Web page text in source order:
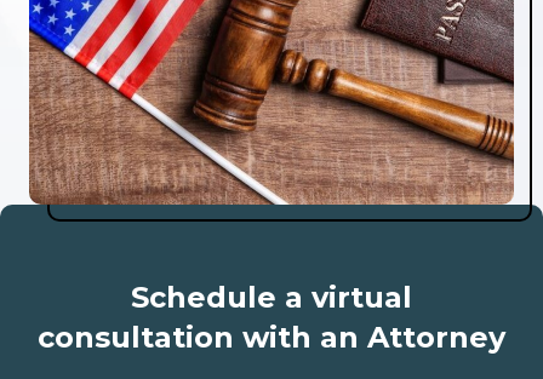
Schedule a virtual
consultation with an Attorney